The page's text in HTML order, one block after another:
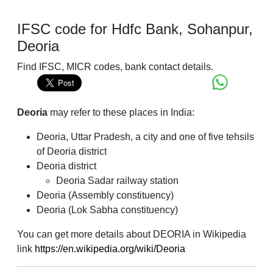
IFSC code for Hdfc Bank, Sohanpur,
Deoria
Find IFSC, MICR codes, bank contact details.
Deoria may refer to these places in India:
Deoria, Uttar Pradesh, a city and one of five tehsils
of Deoria district
Deoria district
Deoria Sadar railway station
Deoria (Assembly constituency)
Deoria (Lok Sabha constituency)
You can get more details about DEORIA in Wikipedia
link https://en.wikipedia.org/wiki/Deoria